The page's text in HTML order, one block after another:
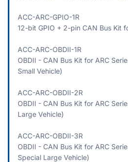
ACC-ARC-GPIO-1R
12-bit GPIO + 2-pin CAN Bus Kit
ACC-ARC-OBDII-1R
OBDII - CAN Bus Kit for ARC
Small Vehicle)
ACC-ARC-OBDII-2R
OBDII - CAN Bus Kit for ARC
Large Vehicle)
ACC-ARC-OBDII-3R
OBDII - CAN Bus Kit for ARC
Special Large Vehicle)